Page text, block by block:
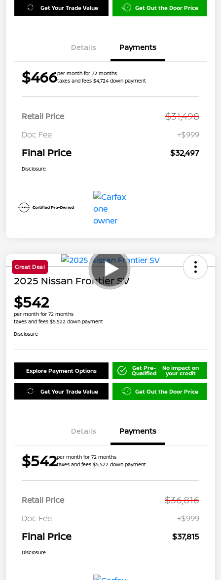
Get Your Trade Value Get Out the Door Price
Details Payments
$466per month for 72 months
taxes and fees $4,724 down payment
Retail Price $31,498
Doc Fee +$999
Final Price $32,497
Disclosure
Great Deal
2025 Nissan Frontier SV
$542
per month for 72 months
taxes and fees $5,522 down payment
Disclosure
Explore Payment Options Get Pre-
Qualified
No impact on
your credit
Get Your Trade Value Get Out the Door Price
Details Payments
$542per month for 72 months
taxes and fees $5,522 down payment
Retail Price $36,816
Doc Fee +$999
Final Price $37,815
Disclosure